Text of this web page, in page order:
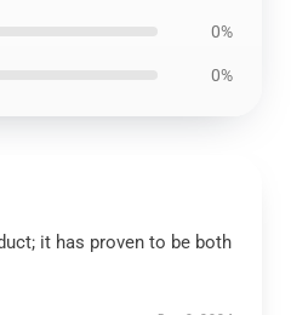
0%
0%
it has proven to be both